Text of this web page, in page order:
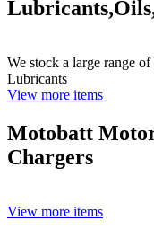
We stock a large range
Lubricants
View more items
Motobatt
Chargers
View more items